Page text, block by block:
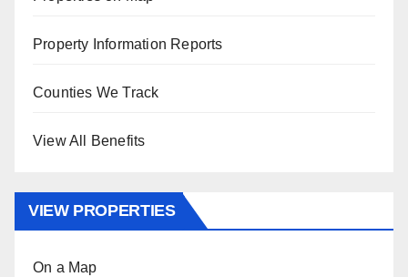
Property Information Reports
Counties We Track
View All Benefits
VIEW PROPERTIES
On a Map